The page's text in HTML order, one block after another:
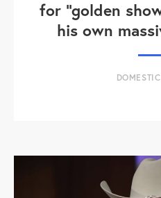
for "golden
his own